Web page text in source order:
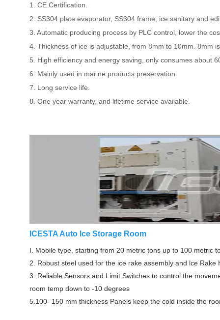
1. CE Certification.
2. SS304 plate evaporator, SS304 frame, ice sanitary and
3. Automatic producing process by PLC control, lower the
4. Thickness of ice is adjustable, from 8mm to 10mm. 8mm
5. High efficiency and energy saving, only consumes about
6. Mainly used in marine products preservation.
7. Long service life.
8. One year warranty, and lifetime service available.
ICESTA Auto lce Storage Room
I. Mobile type, starting from 20 metric tons up to 100 metric
2. Robust steel used for the ice rake assembly and lce Rake
3. Reliable Sensors and Limit Switches to control the
room temp down to -10 degrees
5.100- 150 mm thickness Panels keep the cold inside the